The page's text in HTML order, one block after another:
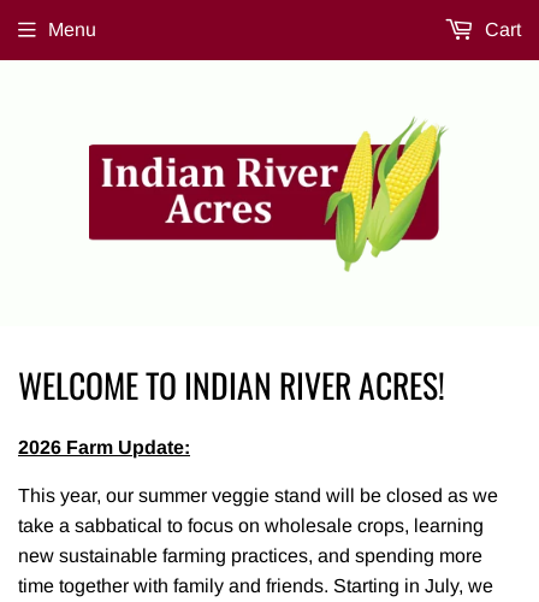
Menu Cart
WELCOME TO INDIAN RIVER ACRES!
2026 Farm Update:
This year, our summer veggie stand will be closed as we
take a sabbatical to focus on wholesale crops, learning
new sustainable farming practices, and spending more
time together with family and friends. Starting in July, we